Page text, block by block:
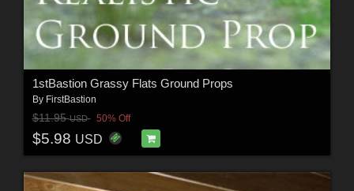
1stBastion Grassy Flats Ground Props
By FirstBastion
$11.95USD 50% Off
$5.98 USD